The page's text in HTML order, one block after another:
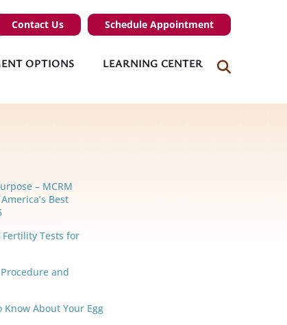
Contact Us Schedule Appointment
OPTIONS LEARNING CENTER
– MCRM
Best
Tests for
and
About Your Egg